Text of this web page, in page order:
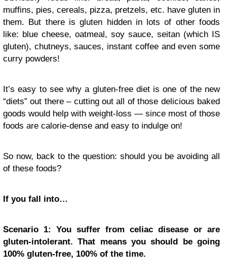
muffins, pies, cereals, pizza, pretzels, etc. have gluten in
them. But there is gluten hidden in lots of other foods
like: blue cheese, oatmeal, soy sauce, seitan (which IS
gluten), chutneys, sauces, instant coffee and even some
curry powders!
It’s easy to see why a gluten-free diet is one of the new
“diets” out there – cutting out all of those delicious baked
goods would help with weight-loss — since most of those
foods are calorie-dense and easy to indulge on!
So now, back to the question: should you be avoiding all
of these foods?
If you fall into…
Scenario 1: You suffer from celiac disease or are
gluten-intolerant. That means you should be going
100% gluten-free, 100% of the time.